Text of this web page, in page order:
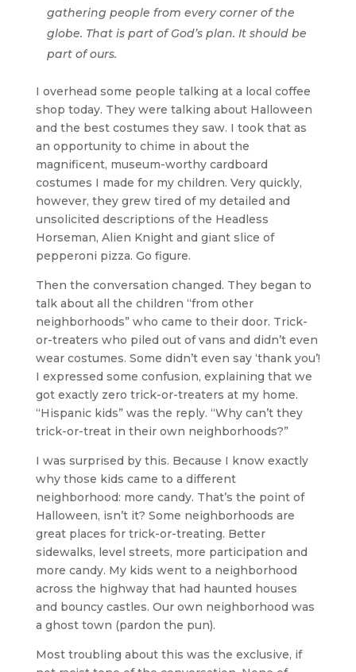
gathering people from every corner of the
globe. That is part of God’s plan. It should be
part of ours.
I overhead some people talking at a local coffee
shop today. They were talking about Halloween
and the best costumes they saw. I took that as
an opportunity to chime in about the
magnificent, museum-worthy cardboard
costumes I made for my children. Very quickly,
however, they grew tired of my detailed and
unsolicited descriptions of the Headless
Horseman, Alien Knight and giant slice of
pepperoni pizza. Go figure.
Then the conversation changed. They began to
talk about all the children “from other
neighborhoods” who came to their door. Trick-
or-treaters who piled out of vans and didn’t even
wear costumes. Some didn’t even say ‘thank you’!
I expressed some confusion, explaining that we
got exactly zero trick-or-treaters at my home.
“Hispanic kids” was the reply. “Why can’t they
trick-or-treat in their own neighborhoods?”
I was surprised by this. Because I know exactly
why those kids came to a different
neighborhood: more candy. That’s the point of
Halloween, isn’t it? Some neighborhoods are
great places for trick-or-treating. Better
sidewalks, level streets, more participation and
more candy. My kids went to a neighborhood
across the highway that had haunted houses
and bouncy castles. Our own neighborhood was
a ghost town (pardon the pun).
Most troubling about this was the exclusive, if